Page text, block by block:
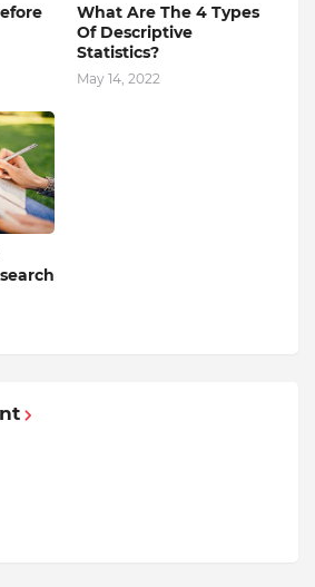
What Are The 4 Types
Of Descriptive
Statistics?
May 14, 2022